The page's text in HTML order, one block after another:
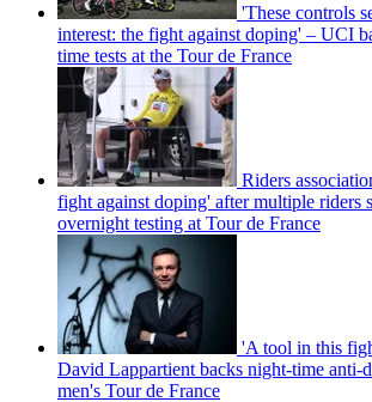
'These controls
interest: the fight against doping' – UCI
time tests at the Tour de France
Riders
fight against doping' after multiple riders
overnight testing at Tour de France
'A tool in this
David Lappartient backs night-time anti-
men's Tour de France